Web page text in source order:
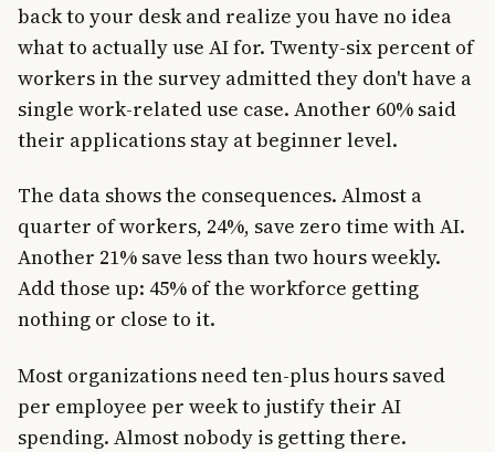
back to your desk and realize you have no idea
what to actually use AI for. Twenty-six percent of
workers in the survey admitted they don't have a
single work-related use case. Another 60% said
their applications stay at beginner level.
The data shows the consequences. Almost a
quarter of workers, 24%, save zero time with AI.
Another 21% save less than two hours weekly.
Add those up: 45% of the workforce getting
nothing or close to it.
Most organizations need ten-plus hours saved
per employee per week to justify their AI
spending. Almost nobody is getting there.